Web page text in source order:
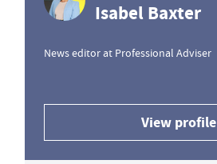
Isabel Baxter
News editor at Professional Adviser
View profile